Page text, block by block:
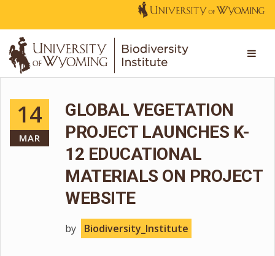
14
MAR
GLOBAL VEGETATION
PROJECT LAUNCHES K-
12 EDUCATIONAL
MATERIALS ON PROJECT
WEBSITE
by Biodiversity_Institute